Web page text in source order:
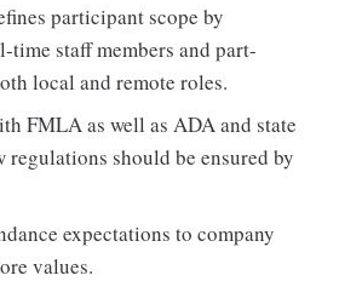
participant scope by
staff members and part-
local and remote roles.
FMLA as well as ADA and state
regulations should be ensured by
expectations to company
values.